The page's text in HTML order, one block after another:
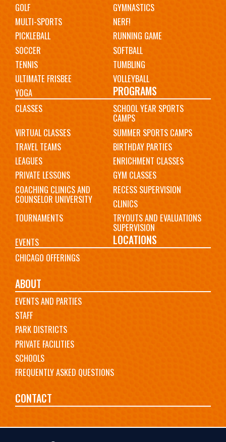
GOLF
GYMNASTICS
MULTI-SPORTS
NERF!
PICKLEBALL
RUNNING GAME
SOCCER
SOFTBALL
TENNIS
TUMBLING
ULTIMATE FRISBEE
VOLLEYBALL
YOGA
PROGRAMS
CLASSES SCHOOL YEAR SPORTS
CAMPS
VIRTUAL CLASSES
SUMMER SPORTS CAMPS
TRAVEL TEAMS
BIRTHDAY PARTIES
LEAGUES
ENRICHMENT CLASSES
PRIVATE LESSONS
GYM CLASSES
COACHING CLINICS AND
COUNSELOR UNIVERSITY
RECESS SUPERVISION
CLINICS
TOURNAMENTS
TRYOUTS AND EVALUATIONS
SUPERVISION
EVENTS
LOCATIONS
CHICAGO OFFERINGS
ABOUT
EVENTS AND PARTIES
STAFF
PARK DISTRICTS
PRIVATE FACILITIES
SCHOOLS
FREQUENTLY ASKED QUESTIONS
CONTACT